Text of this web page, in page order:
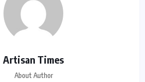
Artisan Times
About Author